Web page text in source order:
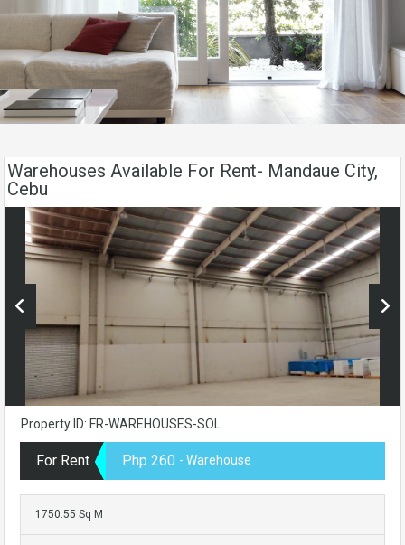
Warehouses Available For Rent- Mandaue City,
Cebu
Property ID: FR-WAREHOUSES-SOL
For Rent Php 260 - Warehouse
1750.55 Sq M